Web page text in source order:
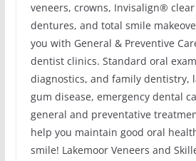
veneers, crowns, Invisalign®
dentures, and total smile
you with General & Preventive
dentist clinics. Standard oral
diagnostics, and family dentistry,
gum disease, emergency dental
general and preventative
help you maintain good oral
smile! Lakemoor Veneers and